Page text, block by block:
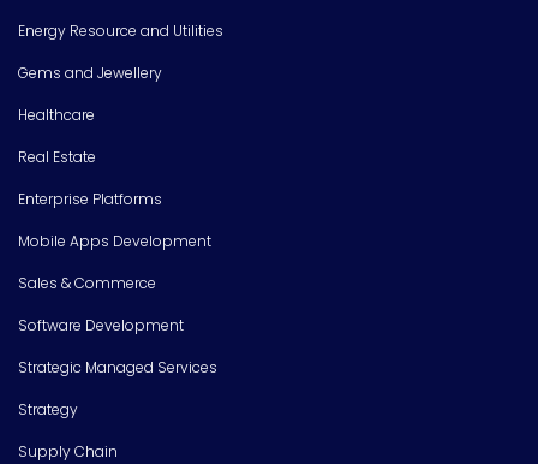
Energy Resource and Utilities
Gems and Jewellery
Healthcare
Real Estate
Enterprise Platforms
Mobile Apps Development
Sales & Commerce
Software Development
Strategic Managed Services
Strategy
Supply Chain